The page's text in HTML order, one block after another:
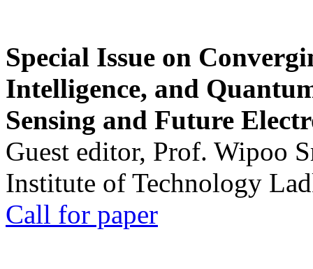
Special Issue on
Intelligence, and
Sensing and Future
Guest editor, Prof. Wipoo
Institute of Technology
Call for paper